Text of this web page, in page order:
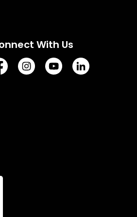
With Us
www.facebook.com/
https://www.instagram.com/
https:// https://